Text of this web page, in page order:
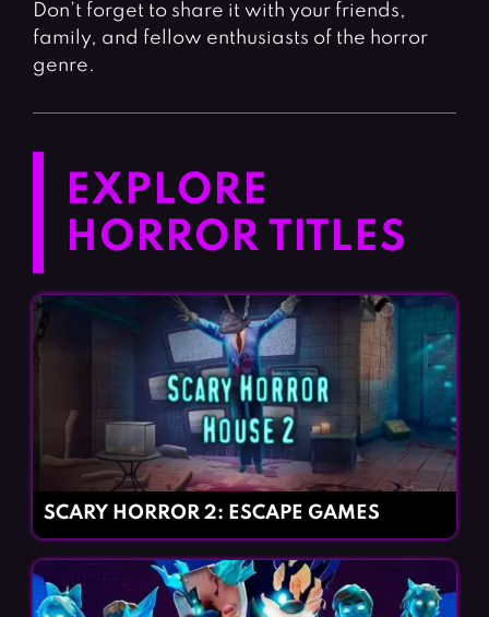
Don’t forget to share it with your friends,
family, and fellow enthusiasts of the horror
genre.
EXPLORE
HORROR TITLES
SCARY HORROR 2: ESCAPE GAMES